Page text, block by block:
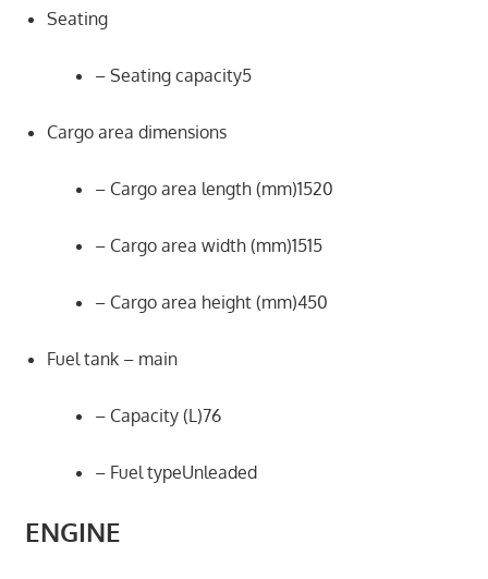
Seating
– Seating capacity5
Cargo area dimensions
– Cargo area length (mm)1520
– Cargo area width (mm)1515
– Cargo area height (mm)450
Fuel tank – main
– Capacity (L)76
– Fuel typeUnleaded
ENGINE